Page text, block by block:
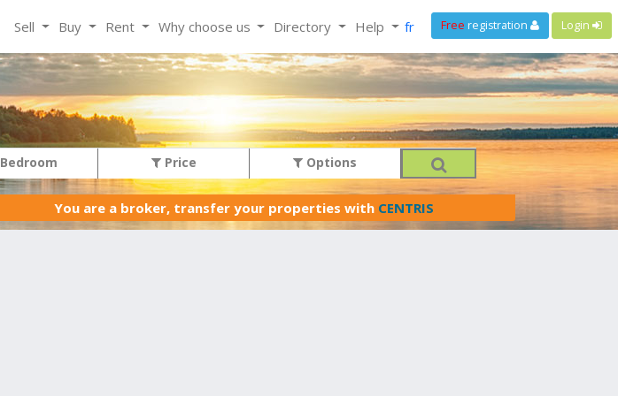
Sell Buy Rent Why choose us Directory Help fr Free registration Login
Bedroom
Price Options
You are a broker, transfer your properties with CENTRIS